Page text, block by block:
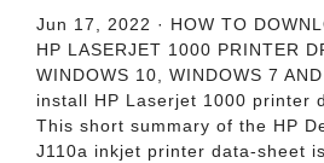
Jun 17, 2022 · HOW TO
HP LASERJET 1000 PRINTER
WINDOWS 10, WINDOWS 7
install HP Laserjet 1000 printer
This short summary of the HP
J110a inkjet printer data-sheet